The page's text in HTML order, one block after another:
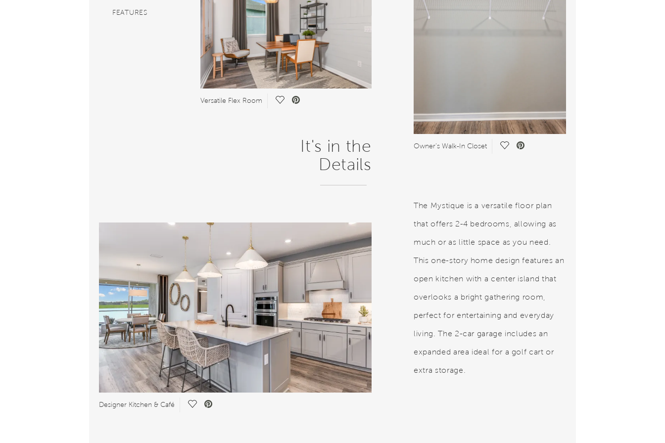
FEATURES
Versatile Flex Room Save Video.
It's in the
Details
Designer Kitchen & Café Save Video.
Owner's Walk-In Closet Save Video.
The Mystique is a versatile floor plan
that offers 2-4 bedrooms, allowing as
much or as little space as you need.
This one-story home design features an
open kitchen with a center island that
overlooks a bright gathering room,
perfect for entertaining and everyday
living. The 2-car garage includes an
expanded area ideal for a golf cart or
extra storage.